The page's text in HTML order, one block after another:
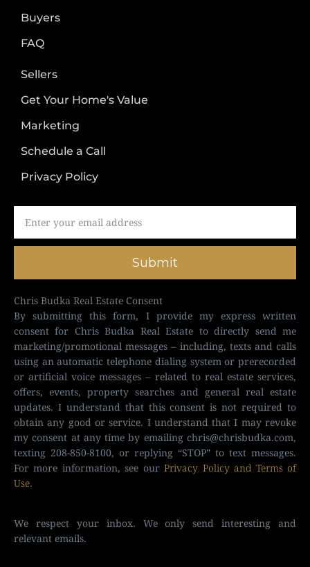
Buyers
FAQ
Sellers
Get Your Home's Value
Marketing
Schedule a Call
Privacy Policy
Submit
Chris Budka Real Estate Consent
By submitting this form, I provide my express written
consent for Chris Budka Real Estate to directly send me
marketing/promotional messages – including, texts and calls
using an automatic telephone dialing system or prerecorded
or artificial voice messages – related to real estate services,
offers, events, property searches and general real estate
updates. I understand that this consent is not required to
obtain any good or service. I understand that I may revoke
my consent at any time by emailing chris@chrisbudka.com,
texting 208-850-8100, or replying “STOP” to text messages.
For more information, see ourPrivacy Policy and Terms of
Use.
We respect your inbox. We only send interesting and
relevant emails.